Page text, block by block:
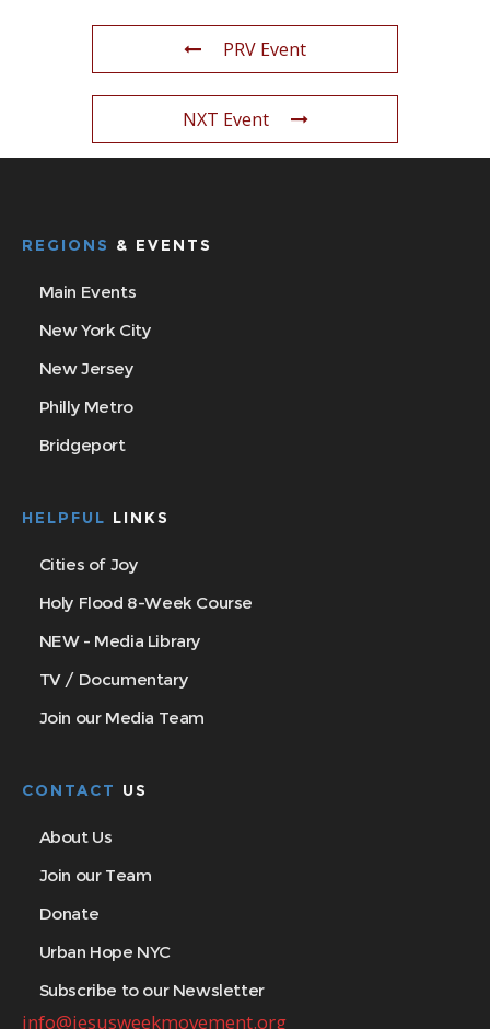
PRV Event
NXT Event
REGIONS & EVENTS
Main Events
New York City
New Jersey
Philly Metro
Bridgeport
HELPFUL LINKS
Cities of Joy
Holy Flood 8-Week Course
NEW - Media Library
TV / Documentary
Join our Media Team
CONTACT US
About Us
Join our Team
Donate
Urban Hope NYC
Subscribe to our Newsletter
info@jesusweekmovement.org